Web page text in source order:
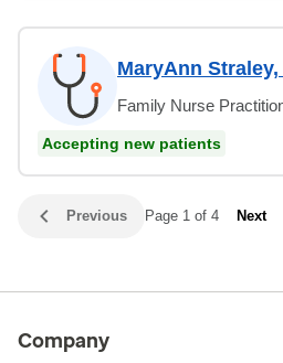
MaryAnn Straley,
Family Nurse
Accepting new patients
Previous Page 1 of 4 Next
Company